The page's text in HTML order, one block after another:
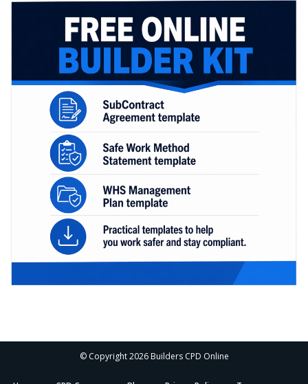
© Copyright 2026 Builders CPD Online